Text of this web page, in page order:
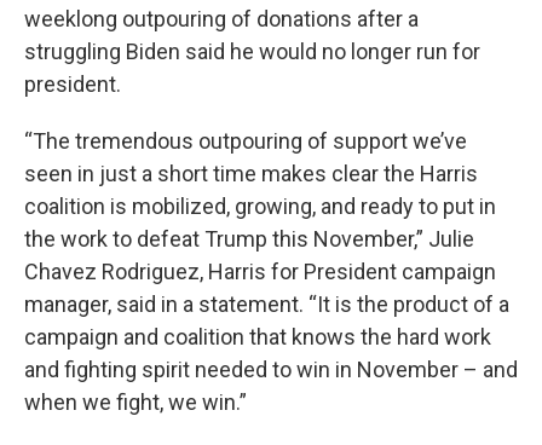
weeklong outpouring of donations after a
struggling Biden said he would no longer run for
president.
“The tremendous outpouring of support we’ve
seen in just a short time makes clear the Harris
coalition is mobilized, growing, and ready to put in
the work to defeat Trump this November,” Julie
Chavez Rodriguez, Harris for President campaign
manager, said in a statement. “It is the product of a
campaign and coalition that knows the hard work
and fighting spirit needed to win in November – and
when we fight, we win.”